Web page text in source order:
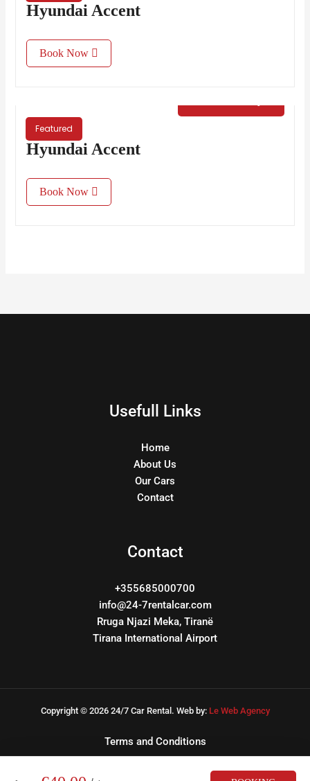
Hyundai Accent
Book Now
Featured
Hyundai Accent
Book Now
Usefull Links
Home
About Us
Our Cars
Contact
Contact
+355685000700
info@24-7rentalcar.com
Rruga Njazi Meka, Tiranë
Tirana International Airport
Copyright © 2026 24/7 Car Rental. Web by: Le Web Agency
Terms and Conditions